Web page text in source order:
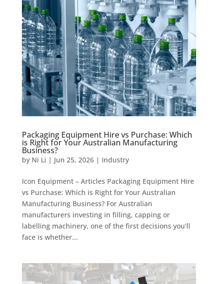
Packaging Equipment Hire vs Purchase: Which
is Right for Your Australian Manufacturing
Business?
by Ni Li | Jun 25, 2026| Industry
Icon Equipment – Articles Packaging Equipment Hire
vs Purchase: Which is Right for Your Australian
Manufacturing Business? For Australian
manufacturers investing in filling, capping or
labelling machinery, one of the first decisions you’ll
face is whether...